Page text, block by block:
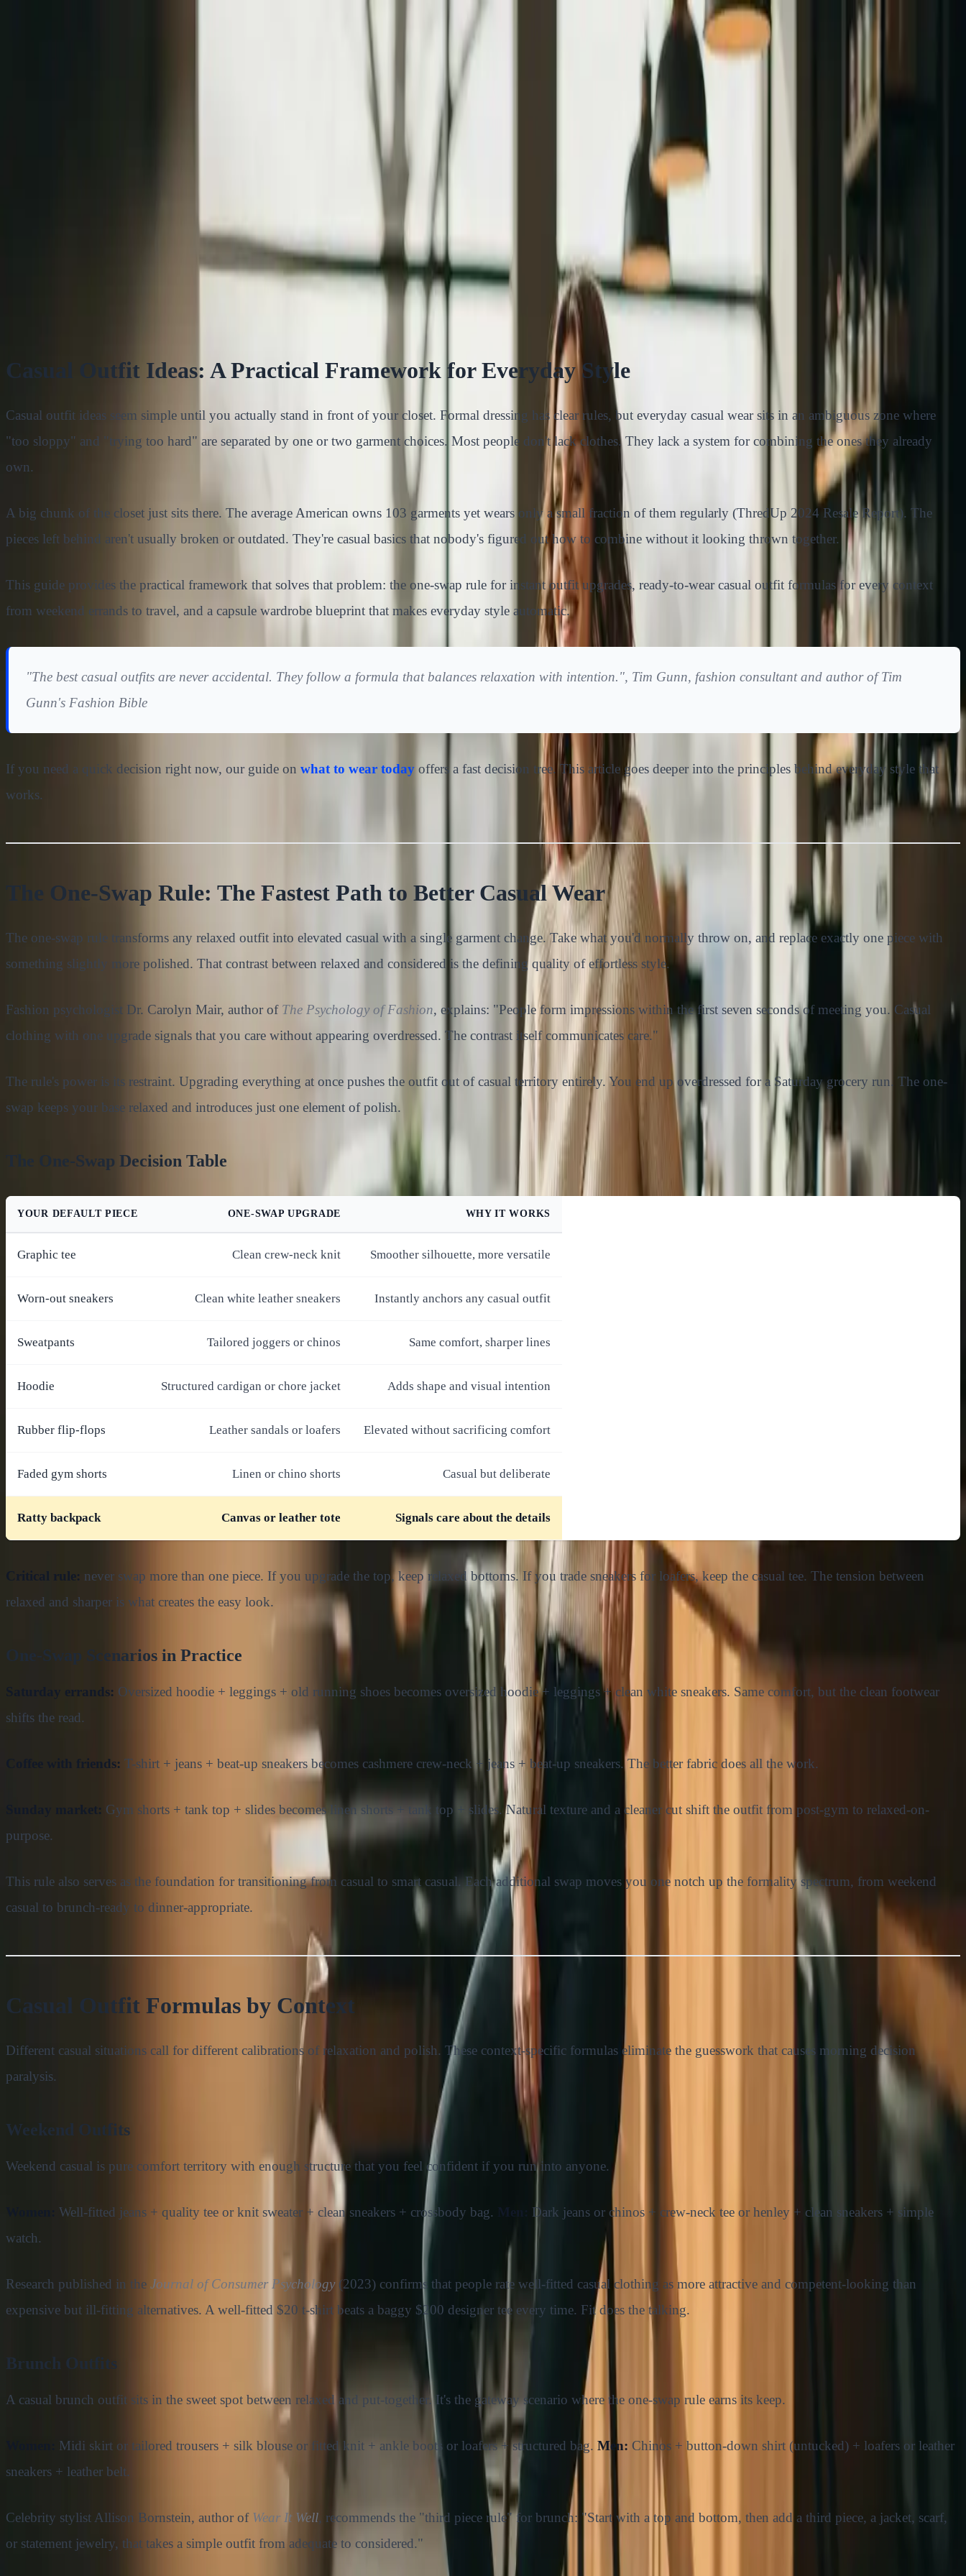
Casual Outfit Ideas: Effortless Everyday Style Guide
Casual Outfit Ideas: A Practical Framework for Everyday Style
Casual outfit ideas seem simple until you actually stand in front of your closet. Formal dressing has clear rules, but everyday casual wear sits in an ambiguous zone where
"too sloppy" and "trying too hard" are separated by one or two garment choices. Most people don't lack clothes. They lack a system for combining the ones they already
own.
A big chunk of the closet just sits there. The average American owns 103 garments yet wears only a small fraction of them regularly (ThredUp 2024 Resale Report). The
pieces left behind aren't usually broken or outdated. They're casual basics that nobody's figured out how to combine without it looking thrown together.
This guide provides the practical framework that solves that problem: the one-swap rule for instant outfit upgrades, ready-to-wear casual outfit formulas for every context
from weekend errands to travel, and a capsule wardrobe blueprint that makes everyday style automatic.
"The best casual outfits are never accidental. They follow a formula that balances relaxation with intention.", Tim Gunn, fashion consultant and author ofTim
Gunn's Fashion Bible
If you need a quick decision right now, our guide on what to wear today offers a fast decision tree. This article goes deeper into the principles behind everyday style that
works.
The One-Swap Rule: The Fastest Path to Better Casual Wear
The one-swap rule transforms any relaxed outfit into elevated casual with a single garment change. Take what you'd normally throw on, and replace exactly one piece with
something slightly more polished. That contrast between relaxed and considered is the defining quality of effortless style.
Fashion psychologist Dr. Carolyn Mair, author of The Psychology of Fashion, explains: "People form impressions within the first seven seconds of meeting you. Casual
clothing with one upgrade signals that you care without appearing overdressed. The contrast itself communicates care."
The rule's power is its restraint. Upgrading everything at once pushes the outfit out of casual territory entirely. You end up overdressed for a Saturday grocery run. The one-
swap keeps your base relaxed and introduces just one element of polish.
The One-Swap Decision Table
YOUR DEFAULT PIECE ONE-SWAP UPGRADE WHY IT WORKS
Graphic tee Clean crew-neck knit Smoother silhouette, more versatile
Worn-out sneakers Clean white leather sneakers Instantly anchors any casual outfit
Sweatpants Tailored joggers or chinos Same comfort, sharper lines
Hoodie Structured cardigan or chore jacket Adds shape and visual intention
Rubber flip-flops Leather sandals or loafers Elevated without sacrificing comfort
Faded gym shorts Linen or chino shorts Casual but deliberate
Ratty backpack Canvas or leather tote Signals care about the details
Critical rule: never swap more than one piece. If you upgrade the top, keep relaxed bottoms. If you trade sneakers for loafers, keep the casual tee. The tension between
relaxed and sharper is what creates the easy look.
One-Swap Scenarios in Practice
Saturday errands: Oversized hoodie + leggings + old running shoes becomes oversized hoodie + leggings + clean white sneakers. Same comfort, but the clean footwear
shifts the read.
Coffee with friends: T-shirt + jeans + beat-up sneakers becomes cashmere crew-neck + jeans + beat-up sneakers. The better fabric does all the work.
Sunday market: Gym shorts + tank top + slides becomes linen shorts + tank top + slides. Natural texture and a cleaner cut shift the outfit from post-gym to relaxed-on-
purpose.
This rule also serves as the foundation for transitioning from casual to smart casual. Each additional swap moves you one notch up the formality spectrum, from weekend
casual to brunch-ready to dinner-appropriate.
Casual Outfit Formulas by Context
Different casual situations call for different calibrations of relaxation and polish. These context-specific formulas eliminate the guesswork that causes morning decision
paralysis.
Weekend Outfits
Weekend casual is pure comfort territory with enough structure that you feel confident if you run into anyone.
Well-fitted jeans + quality tee or knit sweater + clean sneakers + crossbody bag.
Dark jeans or chinos + crew-neck tee or henley + clean sneakers + simple
watch.
Research published in the Journal of Consumer Psychology(2023) confirms that people rate well-fitted casual clothing as more attractive and competent-looking than
expensive but ill-fitting alternatives. A well-fitted $20 t-shirt beats a baggy $200 designer tee every time. Fit does the talking.
Brunch Outfits
A casual brunch outfit sits in the sweet spot between relaxed and put-together. It's the gateway scenario where the one-swap rule earns its keep.
Midi skirt or tailored trousers + silk blouse or fitted knit + ankle boots or loafers + structured bag. Men: Chinos + button-down shirt (untucked) + loafers or leather
sneakers + leather belt.
Celebrity stylist Allison Bornstein, author of Wear It Well, recommends the "third piece rule" for brunch: "Start with a top and bottom, then add a third piece, a jacket, scarf,
or statement jewelry, that takes a simple outfit from adequate to considered."